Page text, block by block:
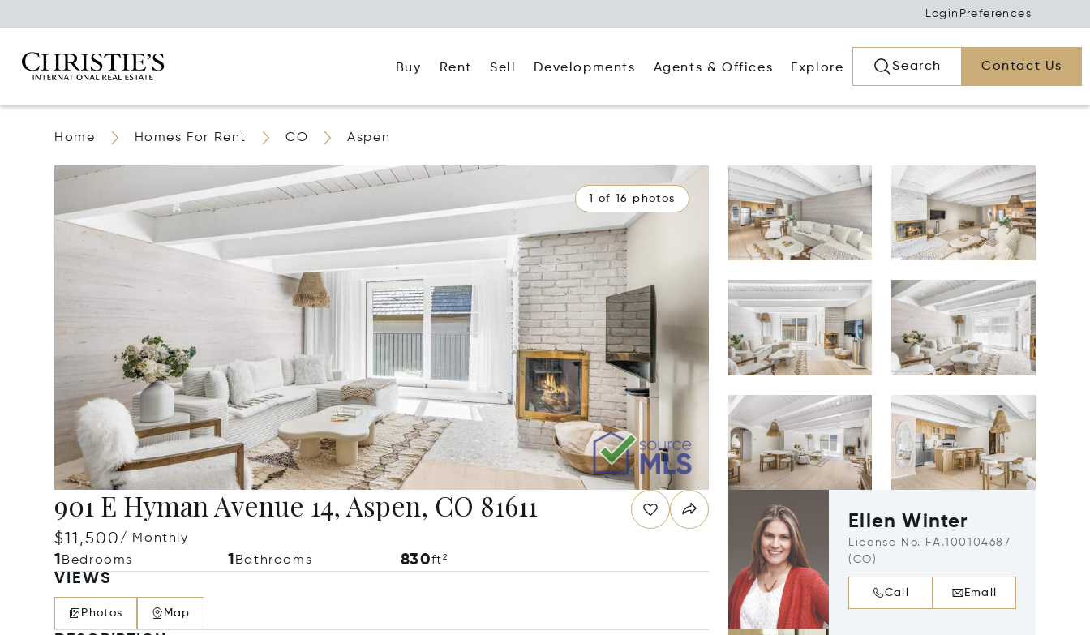
Login Preferences
Buy Rent Sell Developments Agents & Offices Explore Search Contact Us
Home Homes For Rent CO Aspen
1 of 16 photos
901 E Hyman Avenue 14, Aspen, CO 81611
$11,500/ Monthly
1 Bedrooms 1 Bathrooms 830ft²
VIEWS
Photos Map
Ellen Winter
License No. FA.100104687
(CO)
Call Email